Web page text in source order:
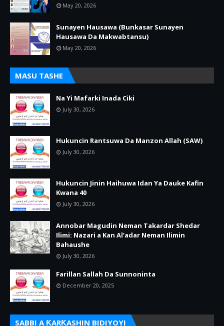
May 20, 2026
Sunayen Hausawa (Bunkasar Sunayen
Hausawa Da Makwabtansu)
May 20, 2026
MASU TASHE
Na Yi Mafarki Inada Ciki
July 30, 2026
Hukuncin Rantsuwa Da Manzon Allah (SAW)
July 30, 2026
Hukuncin Jinin Haihuwa Idan Ya Dauke Kafin
Kwana 40
July 30, 2026
Annobar Magudin Neman Takardar Shedar
Ilimi: Nazari a Kan Al’adar Neman Ilimin
Bahaushe
July 30, 2026
Farillan Sallah Da Sunnoninta
December 20, 2025
SABBI A ƘARƘASHIN BIDIYOYI